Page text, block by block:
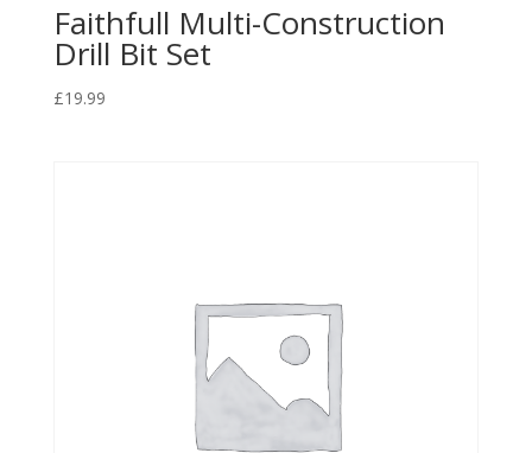
Faithfull Multi-Construction
Drill Bit Set
£19.99